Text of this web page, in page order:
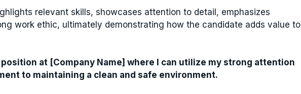
relevant skills, showcases attention to detail, emphasizes
work ethic, ultimately demonstrating how the candidate adds value to
at [Company Name] where I can utilize my strong attention
to maintaining a clean and safe environment.